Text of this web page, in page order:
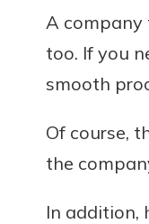
A company
too. If you
smooth
Of course,
the
In addition,